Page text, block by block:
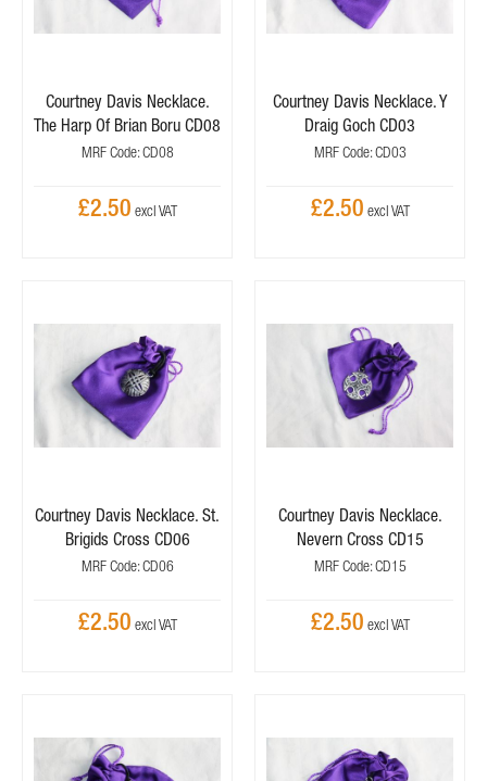
Courtney Davis Necklace.
The Harp Of Brian Boru CD08
MRF Code: CD08
£2.50
Courtney Davis Necklace. Y
Draig Goch CD03
MRF Code: CD03
£2.50
Courtney Davis Necklace. St.
Brigids Cross CD06
MRF Code: CD06
£2.50
Courtney Davis Necklace.
Nevern Cross CD15
MRF Code: CD15
£2.50